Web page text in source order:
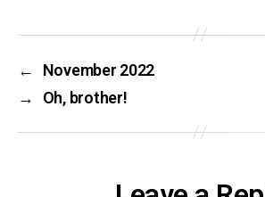
←
November 2022
→
Oh, brother!